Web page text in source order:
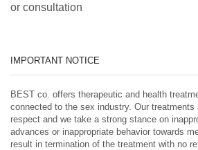
or consultation
IMPORTANT NOTICE
BEST co. offers therapeutic and health
connected to the sex industry. Our treatments
respect and we take a strong stance on
advances or inappropriate behavior towards
result in termination of the treatment with no